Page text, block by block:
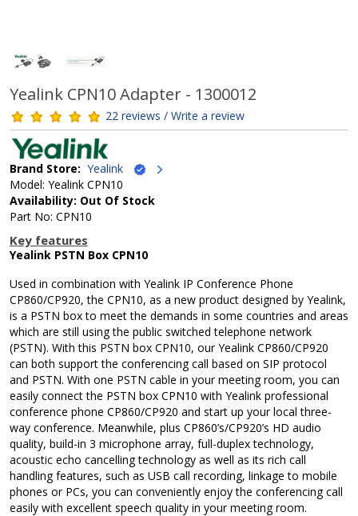
Yealink CPN10 Adapter - 1300012
22 reviews / Write a review
Brand Store: Yealink
Model: Yealink CPN10
Availability: Out Of Stock
Part No: CPN10
Key features
Yealink PSTN Box CPN10
Used in combination with Yealink IP Conference Phone
CP860/CP920, the CPN10, as a new product designed by Yealink,
is a PSTN box to meet the demands in some countries and areas
which are still using the public switched telephone network
(PSTN). With this PSTN box CPN10, our Yealink CP860/CP920
can both support the conferencing call based on SIP protocol
and PSTN. With one PSTN cable in your meeting room, you can
easily connect the PSTN box CPN10 with Yealink professional
conference phone CP860/CP920 and start up your local three-
way conference. Meanwhile, plus CP860’s/CP920’s HD audio
quality, build-in 3 microphone array, full-duplex technology,
acoustic echo cancelling technology as well as its rich call
handling features, such as USB call recording, linkage to mobile
phones or PCs, you can conveniently enjoy the conferencing call
easily with excellent speech quality in your meeting room.